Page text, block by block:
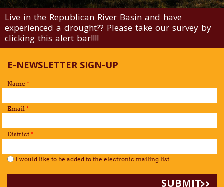
Live in the Republican River Basin and have
experienced a drought?? Please take our survey by
clicking this alert bar!!!!
E-NEWSLETTER SIGN-UP
Name *
Email *
District *
I would like to be added to the mailing list.*
I would like to be added to the electronic mailing list.